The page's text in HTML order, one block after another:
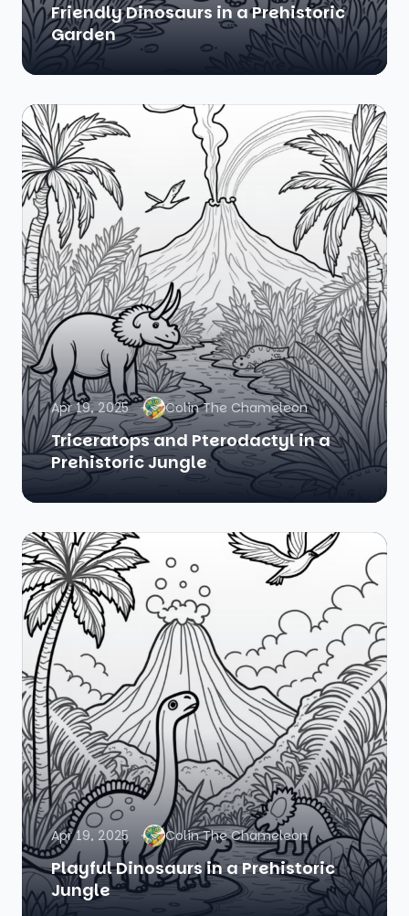
Friendly Dinosaurs in a Prehistoric
Garden
Apr 19, 2025 Colin The Chameleon
Triceratops and Pterodactyl in a
Prehistoric Jungle
Apr 19, 2025 Colin The Chameleon
Playful Dinosaurs in a Prehistoric
Jungle